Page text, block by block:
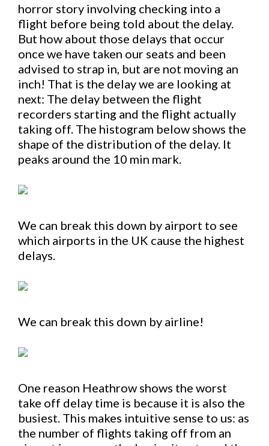
horror story involving checking into a
flight before being told about the delay.
But how about those delays that occur
once we have taken our seats and been
advised to strap in, but are not moving an
inch! That is the delay we are looking at
next: The delay between the flight
recorders starting and the flight actually
taking off. The histogram below shows the
shape of the distribution of the delay. It
peaks around the 10 min mark.
We can break this down by airport to see
which airports in the UK cause the highest
delays.
We can break this down by airline!
One reason Heathrow shows the worst
take off delay time is because it is also the
busiest. This makes intuitive sense to us: as
the number of flights taking off from an